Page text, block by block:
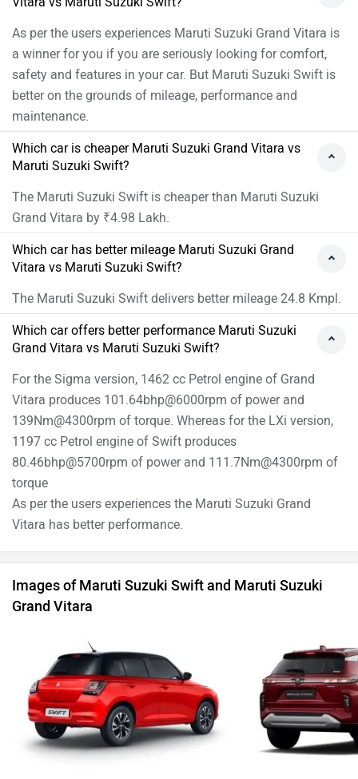
three SUVs and use it as a very comfortable four-seater,
other department, the Skoda Kushaq is the ideal
choice. Moreover, we would suggest you to take a test
drive before making the final decision. Follow the link
As per the users experiences Maruti Suzuki Grand Vitara is
a winner for you if you are seriously looking for comfort,
safety and features in your car. But Maruti Suzuki Swift is
better on the grounds of mileage, performance and
maintenance.
Which car is cheaper Maruti Suzuki Grand Vitara vs
Maruti Suzuki Swift?
The Maruti Suzuki Swift is cheaper than Maruti Suzuki
Grand Vitara by ₹4.98 Lakh.
Which car has better mileage Maruti Suzuki Grand
Vitara vs Maruti Suzuki Swift?
The Maruti Suzuki Swift delivers better mileage 24.8 Kmpl.
Which car offers better performance Maruti Suzuki
Grand Vitara vs Maruti Suzuki Swift?
For the Sigma version, 1462 cc Petrol engine of Grand
Vitara produces 101.64bhp@6000rpm of power and
139Nm@4300rpm of torque. Whereas for the LXi version,
1197 cc Petrol engine of Swift produces
80.46bhp@5700rpm of power and 111.7Nm@4300rpm of
torque
As per the users experiences the Maruti Suzuki Grand
Vitara has better performance.
Images of Maruti Suzuki Swift and Maruti Suzuki
Grand Vitara